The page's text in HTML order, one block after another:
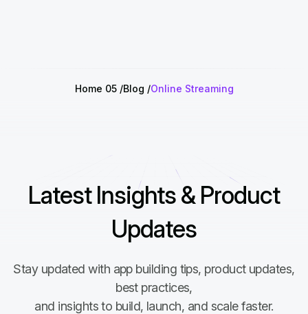
Home 05 Blog Online Streaming
Latest Insights & Product
Updates
Stay updated with app building tips, product updates,
best practices,
and insights to build, launch, and scale faster.